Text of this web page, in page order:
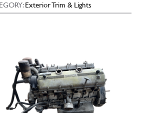
Exterior Trim & Lights